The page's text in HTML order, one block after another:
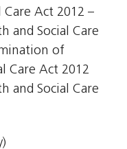
Care Act 2012 –
and Social Care
of
Act 2012 
and Social Care